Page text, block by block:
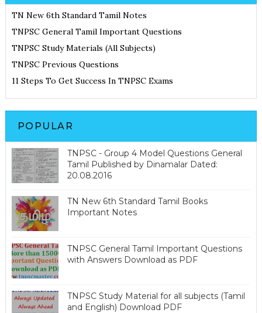
TN New 6th Standard Tamil Notes
TNPSC General Tamil Important Questions
TNPSC Study Materials (All Subjects)
TNPSC Previous Questions
11 Steps To Get Success In TNPSC Exams
POPULAR
TNPSC - Group 4 Model Questions General
Tamil Published by Dinamalar Dated:
20.08.2016
TN New 6th Standard Tamil Books
Important Notes
TNPSC General Tamil Important Questions
with Answers Download as PDF
TNPSC Study Material for all subjects (Tamil
and English) Download PDF